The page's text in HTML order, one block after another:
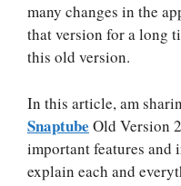
many changes in the
that version for a long
this old version.
In this article, am
Snaptube Old Version
important features
explain each and